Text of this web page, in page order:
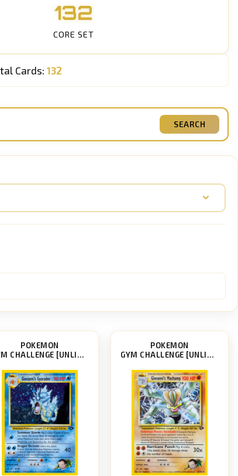
132
CORE SET
Cards: 132
SEARCH
POKEMON
GYM CHALLENGE [UNLIMITED]
POKEMON
GYM CHALLENGE [UNLIMITED]